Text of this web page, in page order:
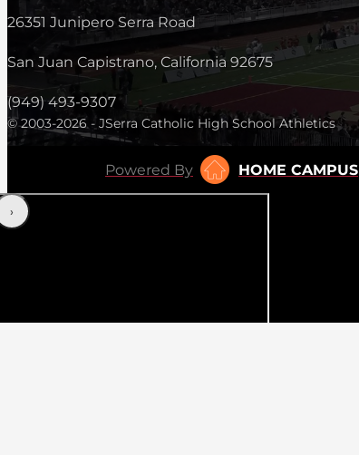
26351 Junipero Serra Road
San Juan Capistrano, California 92675
(949) 493-9307
© 2003-2026 - JSerra Catholic High School Athletics
Powered By HOME CAMPUS
‹›